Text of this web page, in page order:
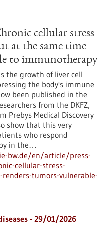
cellular stress
at the same time
to immunotherapy
the growth of liver cell
the body's immune
been published in the
from the DKFZ,
Prebys Medical Discovery
show that this very
who respond
in the…
bw.de/en/article/press-
cellular-stress-
tumors-vulnerable-
- 29/01/2026